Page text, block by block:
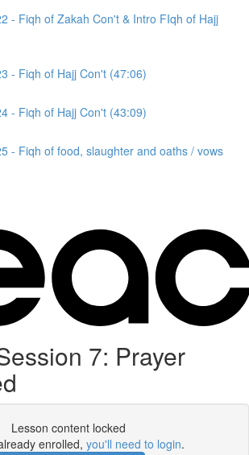
- Fiqh of Zakah Con't & Intro FIqh of Hajj
- Fiqh of Hajj Con't (47:06)
- Fiqh of Hajj Con't (43:09)
- Fiqh of food, slaughter and oaths / vows
7: Prayer
Lesson content locked
enrolled, you'll need to login.